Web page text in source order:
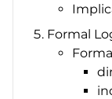
Formal